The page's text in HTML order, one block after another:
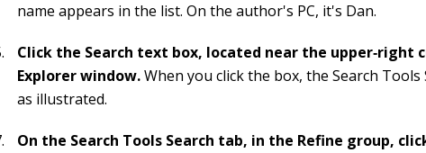
name appears in the list. On the author's PC, it's Dan.
Click the Search text box, located near the upper‐right
Explorer window.When you click the box, the Search
as illustrated.
On the Search Tools Search tab, in the Refine group,